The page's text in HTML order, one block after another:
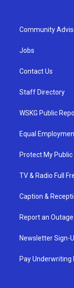
Community
Jobs
Contact Us
Staff Directory
WSKG Public
Equal
Protect My Public
TV & Radio Full
Caption &
Report an Outage
Newsletter Sign-
Pay Underwriting